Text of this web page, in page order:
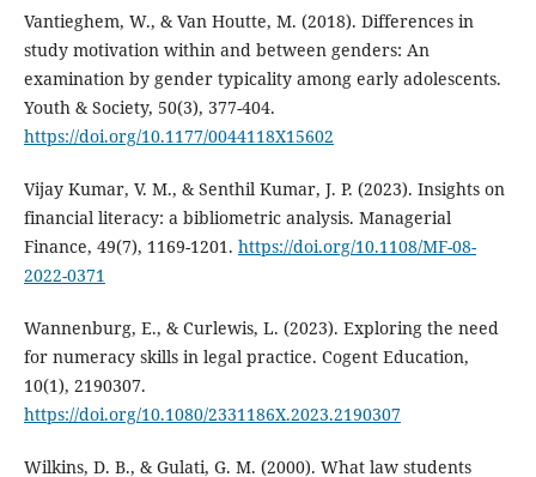
Vantieghem, W., & Van Houtte, M. (2018). Differences in
study motivation within and between genders: An
examination by gender typicality among early adolescents.
Youth & Society, 50(3), 377-404.
https://doi.org/10.1177/0044118X15602
Vijay Kumar, V. M., & Senthil Kumar, J. P. (2023). Insights on
financial literacy: a bibliometric analysis. Managerial
Finance, 49(7), 1169-1201. https://doi.org/10.1108/MF-08-
2022-0371
Wannenburg, E., & Curlewis, L. (2023). Exploring the need
for numeracy skills in legal practice. Cogent Education,
10(1), 2190307.
https://doi.org/10.1080/2331186X.2023.2190307
Wilkins, D. B., & Gulati, G. M. (2000). What law students